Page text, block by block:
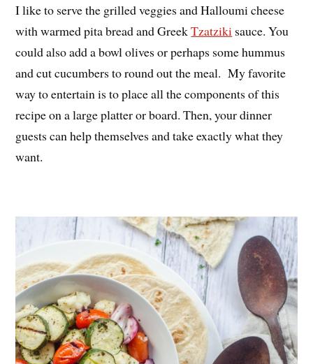
I like to serve the grilled veggies and Halloumi cheese
with warmed pita bread and GreekTzatziki sauce. You
could also add a bowl olives or perhaps some hummus
and cut cucumbers to round out the meal. My favorite
way to entertain is to place all the components of this
recipe on a large platter or board. Then, your dinner
guests can help themselves and take exactly what they
want.